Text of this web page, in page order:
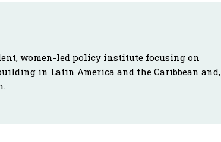
women-led policy institute focusing on
in Latin America and the Caribbean and,